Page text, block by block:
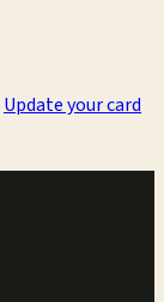
Update your card